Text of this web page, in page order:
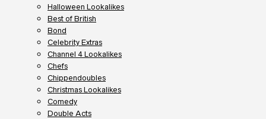
Halloween Lookalikes
Best of British
Bond
Celebrity Extras
Channel 4 Lookalikes
Chefs
Chippendoubles
Christmas Lookalikes
Comedy
Double Acts